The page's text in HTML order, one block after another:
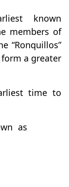
known
members of
“Ronquillos”
form a greater
time to
as